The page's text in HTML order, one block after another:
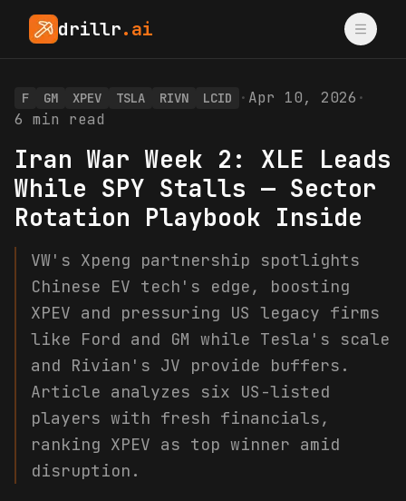
drillr.ai
F GM XPEV TSLA RIVN LCID · Apr 10, 2026 ·
6 min read
Iran War Week 2: XLE Leads
While SPY Stalls — Sector
Rotation Playbook Inside
VW's Xpeng partnership spotlights
Chinese EV tech's edge, boosting
XPEV and pressuring US legacy firms
like Ford and GM while Tesla's scale
and Rivian's JV provide buffers.
Article analyzes six US-listed
players with fresh financials,
ranking XPEV as top winner amid
disruption.